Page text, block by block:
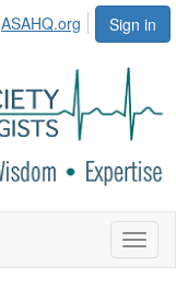
Sign in
ASAHQ.org